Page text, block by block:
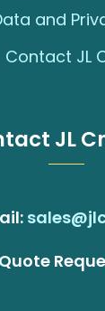
and
Contact JL
JL